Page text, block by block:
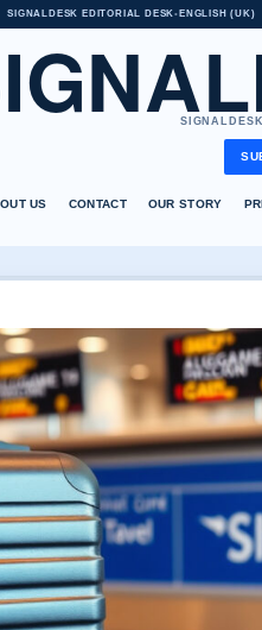
SIGNALDESK EDITORIAL DESK• ENGLISH (UK)
US CONTACT OUR STORY